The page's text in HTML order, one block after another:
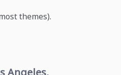
themes).
Angeles,